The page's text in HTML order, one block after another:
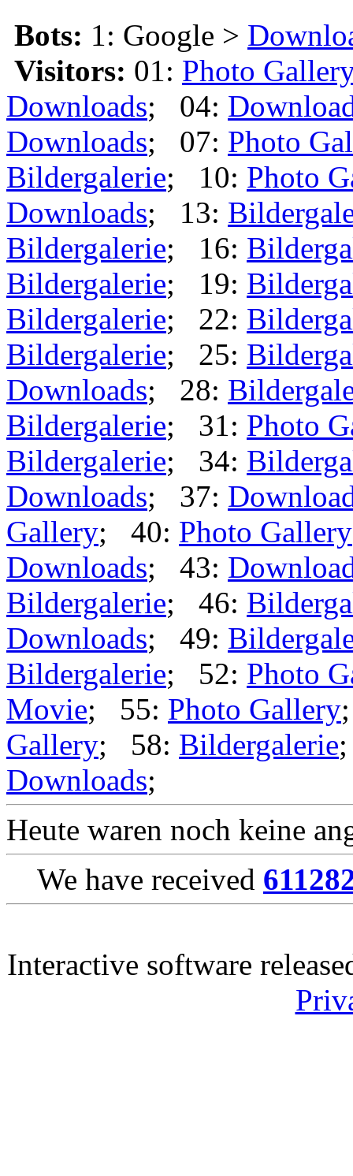
Bots: 1: Google >
Visitors: 01: Photo
Downloads; 04:
Downloads; 07: Photo
Bildergalerie; 10: Photo
Downloads; 13:
Bildergalerie; 16:
Bildergalerie; 19:
Bildergalerie; 22:
Bildergalerie; 25:
Downloads; 28:
Bildergalerie; 31: Photo
Bildergalerie; 34:
Downloads; 37:
Gallery; 40: Photo Gallery
Downloads; 43:
Bildergalerie; 46:
Downloads; 49:
Bildergalerie; 52: Photo
Movie; 55: Photo Gallery
Gallery; 58: Bildergalerie
Downloads;
Heute waren noch keine
We have received
Interactive software